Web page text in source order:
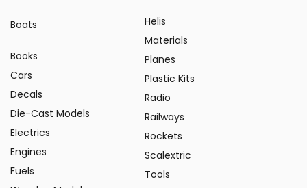
Boats
Books
Cars
Decals
Die-Cast Models
Electrics
Engines
Fuels
Helis
Materials
Planes
Plastic Kits
Radio
Railways
Rockets
Scalextric
Tools